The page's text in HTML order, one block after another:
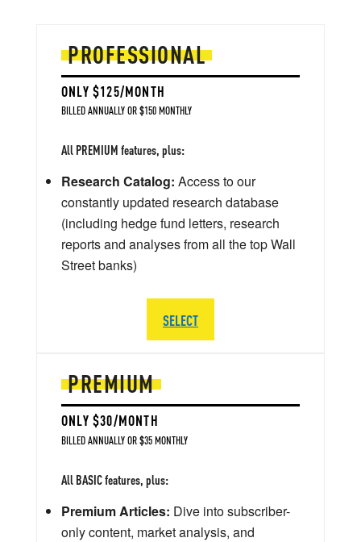
PREMIUM
ONLY $30/MONTH
BILLED ANNUALLY OR $35 MONTHLY
All BASIC features, plus:
Premium Articles: Dive into subscriber-
only content, market analysis, and
PROFESSIONAL
ONLY $125/MONTH
BILLED ANNUALLY OR $150 MONTHLY
All PREMIUM features, plus:
Research Catalog: Access to our
constantly updated research database
(including hedge fund letters, research
reports and analyses from all the top Wall
Street banks)
SELECT